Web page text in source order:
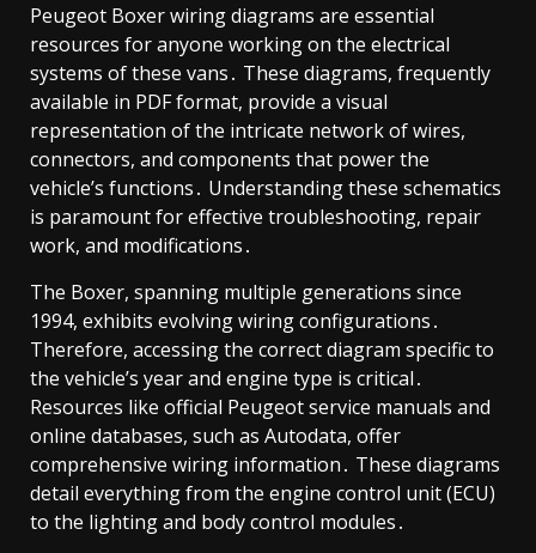
Peugeot Boxer wiring diagrams are essential
resources for anyone working on the electrical
systems of these vans․ These diagrams, frequently
available in PDF format, provide a visual
representation of the intricate network of wires,
connectors, and components that power the
vehicle’s functions․ Understanding these schematics
is paramount for effective troubleshooting, repair
work, and modifications․
The Boxer, spanning multiple generations since
1994, exhibits evolving wiring configurations․
Therefore, accessing the correct diagram specific to
the vehicle’s year and engine type is critical․
Resources like official Peugeot service manuals and
online databases, such as Autodata, offer
comprehensive wiring information․ These diagrams
detail everything from the engine control unit (ECU)
to the lighting and body control modules․